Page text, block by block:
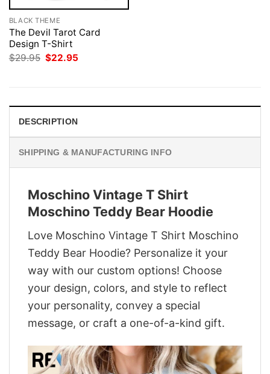
BLACK THEME
The Devil Tarot Card
Design T-Shirt
$29.95 Original
$22.95
DESCRIPTION
SHIPPING & MANUFACTURING INFO
Moschino Vintage T Shirt
Moschino Teddy Bear Hoodie
Love Moschino Vintage T Shirt Moschino
Teddy Bear Hoodie? Personalize it your
way with our custom options! Choose
your design, colors, and style to reflect
your personality, convey a special
message, or craft a one-of-a-kind gift.